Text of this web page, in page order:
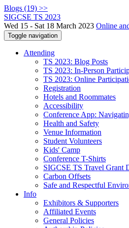
Blogs (19) >>
SIGCSE TS 2023
Wed 15 - Sat 18 March 2023 Online
Toggle navigation
Attending
TS 2023: Blog Posts
TS 2023: In-Person
TS 2023: Online
Registration
Hotels and Roommates
Accessibility
Conference App:
Health and Safety
Venue Information
Student Volunteers
Kids' Camp
Conference T-Shirts
SIGCSE TS Travel Grant
Carbon Offsets
Safe and Respectful
Info
Exhibitors & Supporters
Affiliated Events
General Policies